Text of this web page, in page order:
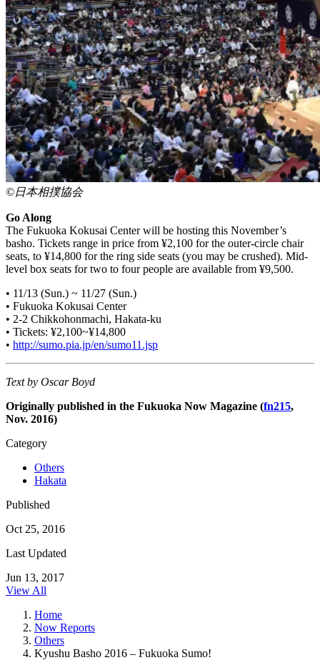
©日本相撲協会
Go Along
The Fukuoka Kokusai Center will be hosting this November’s
basho. Tickets range in price from ¥2,100 for the outer-circle chair
seats, to ¥14,800 for the ring side seats (you may be crushed). Mid-
level box seats for two to four people are available from ¥9,500.
• 11/13 (Sun.) ~ 11/27 (Sun.)
• Fukuoka Kokusai Center
• 2-2 Chikkohonmachi, Hakata-ku
• Tickets: ¥2,100~¥14,800
• http://sumo.pia.jp/en/sumo11.jsp
Text by Oscar Boyd
Originally published in the Fukuoka Now Magazine (fn215,
Nov. 2016)
Category
Others
Hakata
Published
Oct 25, 2016
Last Updated
Jun 13, 2017
View All
Home
Now Reports
Others
Kyushu Basho 2016 – Fukuoka Sumo!